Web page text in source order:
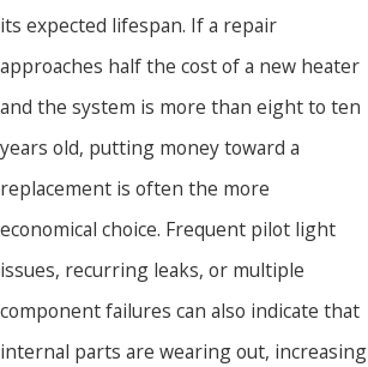
its expected lifespan. If a repair
approaches half the cost of a new heater
and the system is more than eight to ten
years old, putting money toward a
replacement is often the more
economical choice. Frequent pilot light
issues, recurring leaks, or multiple
component failures can also indicate that
internal parts are wearing out, increasing